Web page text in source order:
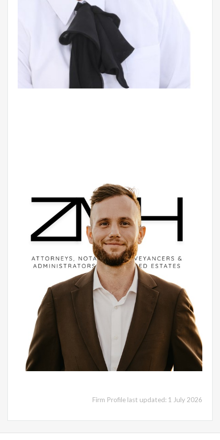
Firm Profile last updated: 1 July 2026